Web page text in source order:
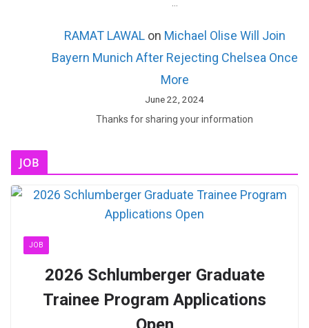
RAMAT LAWALon Michael Olise Will Join
Bayern Munich After Rejecting Chelsea Once
More
June 22, 2024
Thanks for sharing your information
JOB
JOB
2026 Schlumberger Graduate
Trainee Program Applications